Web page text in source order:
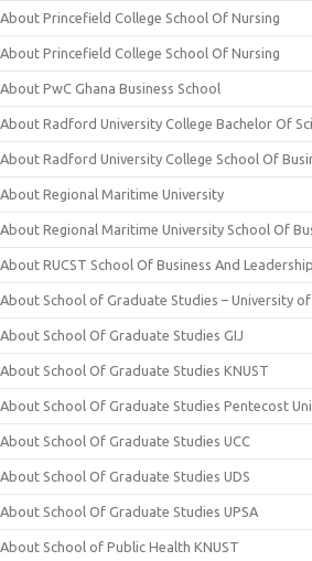
About Princefield College School Of Nursing
About Princefield College School Of Nursing
About PwC Ghana Business School
About Radford University College Bachelor Of
About Radford University College School Of
About Regional Maritime University
About Regional Maritime University School Of
About RUCST School Of Business And Leadership
About School of Graduate Studies – University of
About School Of Graduate Studies GIJ
About School Of Graduate Studies KNUST
About School Of Graduate Studies Pentecost
About School Of Graduate Studies UCC
About School Of Graduate Studies UDS
About School Of Graduate Studies UPSA
About School of Public Health KNUST